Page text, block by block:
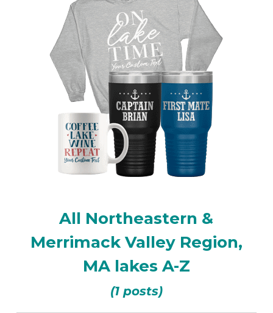
All Northeastern &
Merrimack Valley Region,
MA lakes A-Z
(1 posts)